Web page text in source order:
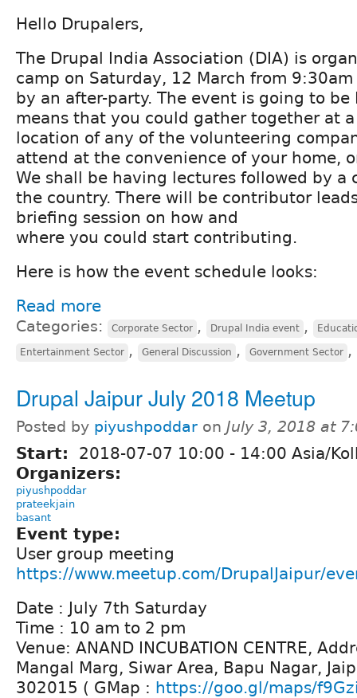
Hello Drupalers,
The Drupal India Association (DIA) is
camp on Saturday, 12 March from
by an after-party. The event is going to be
means that you could gather together at
location of any of the volunteering
attend at the convenience of your home,
We shall be having lectures followed by a
the country. There will be contributor
briefing session on how and
where you could start contributing.
Here is how the event schedule looks:
Read more
Categories: Corporate Sector , Drupal India event ,
Entertainment Sector , General Discussion , Government Sector ,
Drupal Jaipur July 2018 Meetup
Posted by piyushpoddar on July 3, 2018 at
Start: 2018-07-07 10:00 - 14:00 Asia/
Organizers:
piyushpoddar
prateekjain
basant
Event type:
User group meeting
https://www.meetup.com/DrupalJaipur/
Date : July 7th Saturday
Time : 10 am to 2 pm
Venue: ANAND INCUBATION CENTRE,
Mangal Marg, Siwar Area, Bapu Nagar,
302015 ( GMap : https://goo.gl/maps/